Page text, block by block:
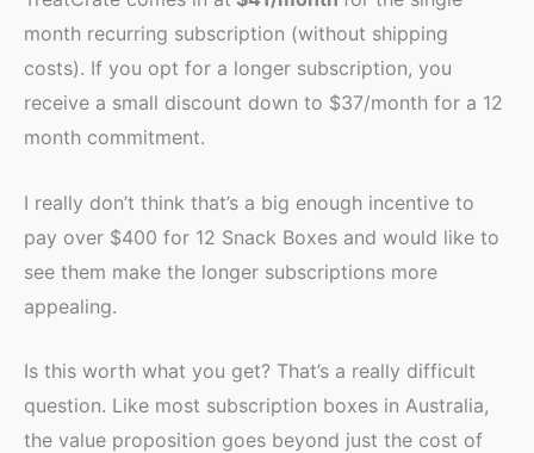
month recurring subscription (without shipping
costs). If you opt for a longer subscription, you
receive a small discount down to $37/month for a 12
month commitment.
I really don’t think that’s a big enough incentive to
pay over $400 for 12 Snack Boxes and would like to
see them make the longer subscriptions more
appealing.
Is this worth what you get? That’s a really difficult
question. Like most subscription boxes in Australia,
the value proposition goes beyond just the cost of